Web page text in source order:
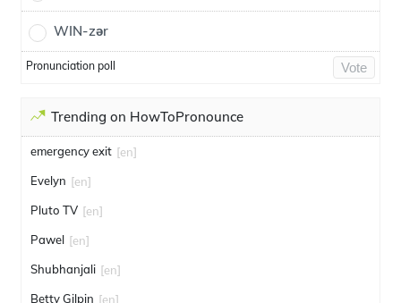
WIN-zər
Pronunciation poll Vote
Trending on HowToPronounce
emergency exit [en]
Evelyn [en]
Pluto TV [en]
Pawel [en]
Shubhanjali [en]
Betty Gilpin [en]